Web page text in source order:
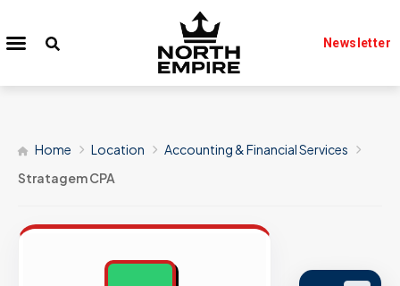
Newsletter
Home Location
Accounting & Financial Services
Stratagem CPA